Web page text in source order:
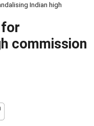
Indian high
commission